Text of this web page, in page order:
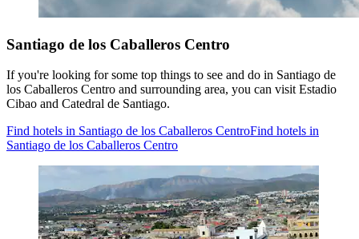
Santiago de los Caballeros Centro
If you're looking for some top things to see and do in Santiago de
los Caballeros Centro and surrounding area, you can visit Estadio
Cibao and Catedral de Santiago.
Find hotels in Santiago de los Caballeros CentroFind hotels in
Santiago de los Caballeros Centro